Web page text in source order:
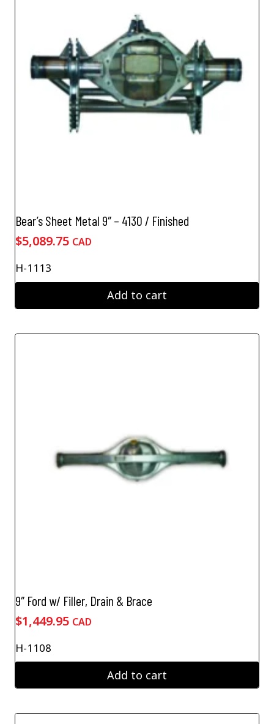
chosen
the
Bear’s Sheet Metal 9″ – 4130 / Finished
$5,089.75 CAD
H-1113
Add to cart
9″ Ford w/ Filler, Drain & Brace
$1,449.95 CAD
H-1108
Add to cart